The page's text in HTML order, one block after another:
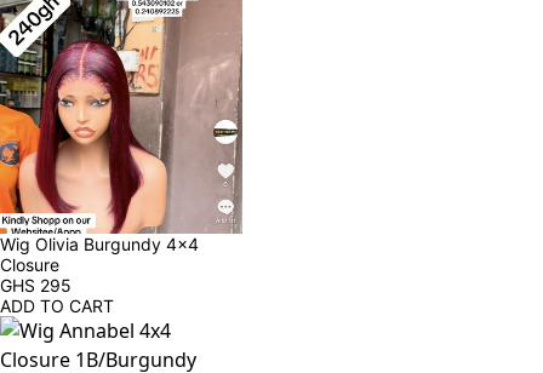
Wig Olivia Burgundy 4x4
Closure
GHS 295
ADD TO CART